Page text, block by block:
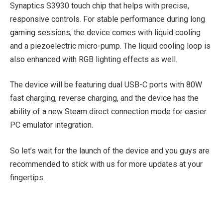
Synaptics S3930 touch chip that helps with precise,
responsive controls. For stable performance during long
gaming sessions, the device comes with liquid cooling
and a piezoelectric micro-pump. The liquid cooling loop is
also enhanced with RGB lighting effects as well.
The device will be featuring dual USB-C ports with 80W
fast charging, reverse charging, and the device has the
ability of a new Steam direct connection mode for easier
PC emulator integration.
So let’s wait for the launch of the device and you guys are
recommended to stick with us for more updates at your
fingertips.